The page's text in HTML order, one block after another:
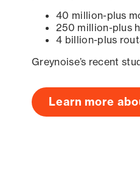
40 million-plus
250 million-plus
4 billion-plus
Greynoise’s recent
Learn more